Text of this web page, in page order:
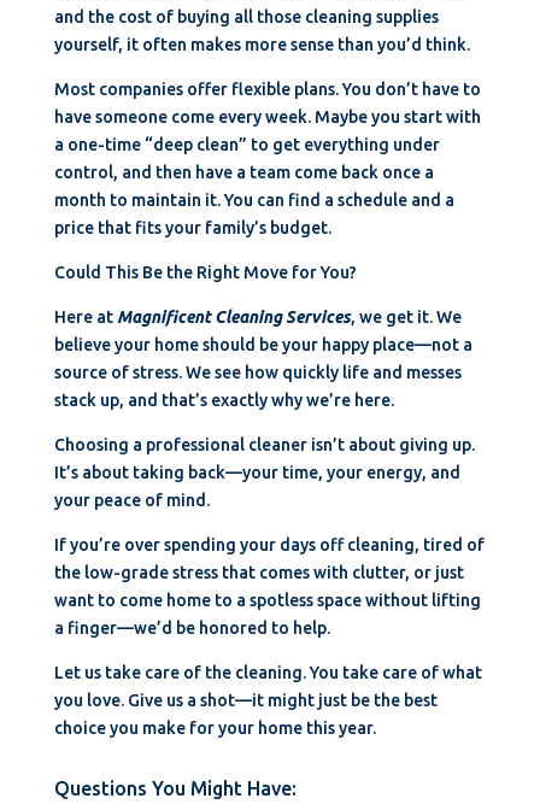
and the cost of buying all those cleaning supplies
yourself, it often makes more sense than you’d think.
Most companies offer flexible plans. You don’t have to
have someone come every week. Maybe you start with
a one-time “deep clean” to get everything under
control, and then have a team come back once a
month to maintain it. You can find a schedule and a
price that fits your family’s budget.
Could This Be the Right Move for You?
Here at Magnificent Cleaning Services, we get it. We
believe your home should be your happy place—not a
source of stress. We see how quickly life and messes
stack up, and that’s exactly why we’re here.
Choosing a professional cleaner isn’t about giving up.
It’s about taking back—your time, your energy, and
your peace of mind.
If you’re over spending your days off cleaning, tired of
the low-grade stress that comes with clutter, or just
want to come home to a spotless space without lifting
a finger—we’d be honored to help.
Let us take care of the cleaning. You take care of what
you love. Give us a shot—it might just be the best
choice you make for your home this year.
Questions You Might Have: